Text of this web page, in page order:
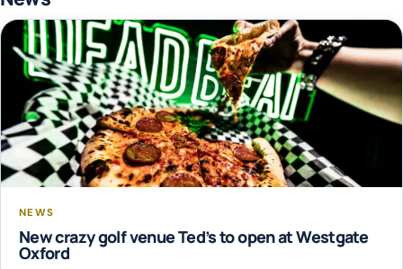
NEWS
New crazy golf venue Ted’s to open at Westgate
Oxford